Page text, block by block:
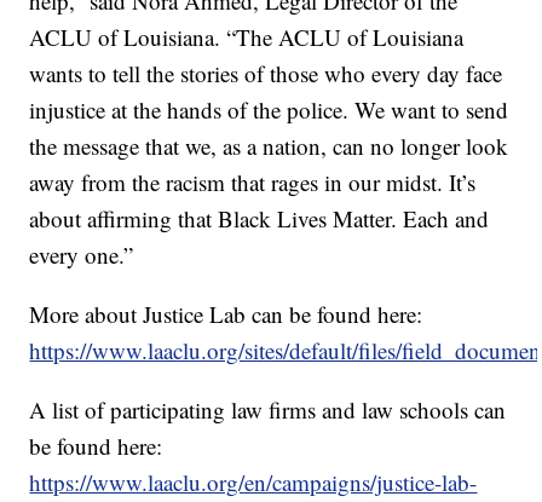
ACLU of Louisiana. “The ACLU of Louisiana
wants to tell the stories of those who every day face
injustice at the hands of the police. We want to send
the message that we, as a nation, can no longer look
away from the racism that rages in our midst. It’s
about affirming that Black Lives Matter. Each and
every one.”
More about Justice Lab can be found here:
https://www.laaclu.org/sites/default/files/
A list of participating law firms and law schools can
be found here:
https://www.laaclu.org/en/campaigns/justice-lab-